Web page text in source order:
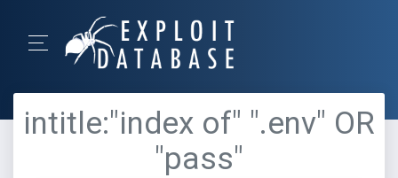
intitle:"index of" ".env" OR
"pass"